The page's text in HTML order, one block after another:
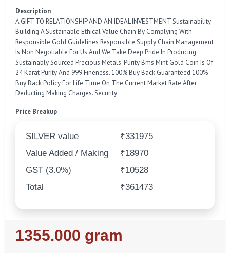
Description
A GIFT TO RELATIONSHIP AND AN IDEAL INVESTMENT Sustainability
Building A Sustainable Ethical Value Chain By Complying With
Responsible Gold Guidelines Responsible Supply Chain Management
Is Non Negotiable For Us And We Take Deep Pride In Producing
Sustainably Sourced Precious Metals. Purity Bms Mint Gold Coin Is Of
24 Karat Purity And 999 Fineness. 100% Buy Back Guaranteed 100%
Buy Back Policy For Life Time On The Current Market Rate After
Deducting Making Charges. Security
Price Breakup
SILVER value
₹331975
Value Added / Making
₹18970
GST (3.0%)
₹10528
Total
₹361473
Regular
Price
1355.000 gram